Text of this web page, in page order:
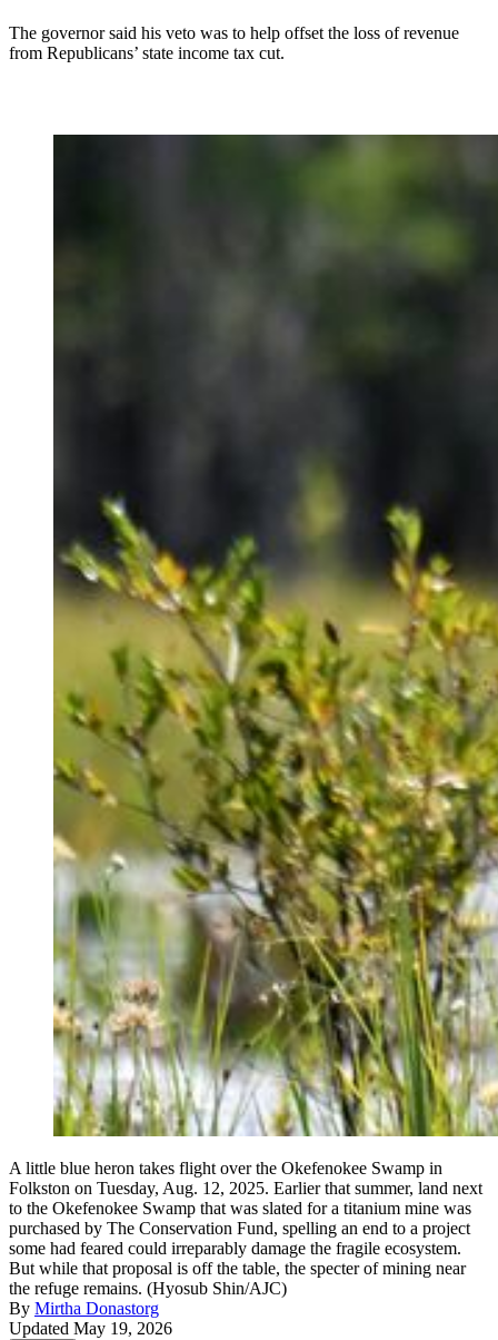
The governor said his veto was to help offset the loss of revenue
from Republicans’ state income tax cut.
A little blue heron takes flight over the Okefenokee Swamp in
Folkston on Tuesday, Aug. 12, 2025. Earlier that summer, land next
to the Okefenokee Swamp that was slated for a titanium mine was
purchased by The Conservation Fund, spelling an end to a project
some had feared could irreparably damage the fragile ecosystem.
But while that proposal is off the table, the specter of mining near
the refuge remains. (Hyosub Shin/AJC)
By Mirtha Donastorg
Updated May 19, 2026